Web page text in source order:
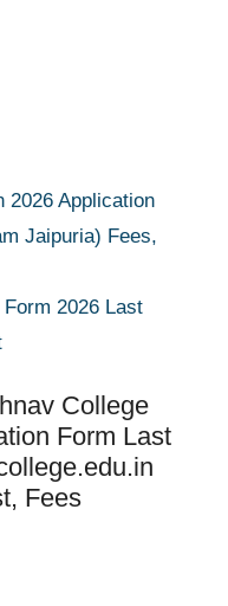
2026 Application
Jaipuria) Fees,
2026 Last
College
Form Last
Fees